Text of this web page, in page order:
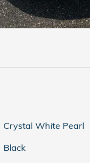
Crystal White Pearl
Black